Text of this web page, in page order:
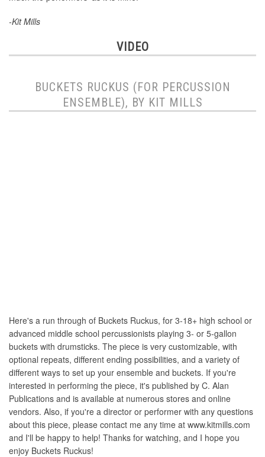
-Kit Mills
VIDEO
BUCKETS RUCKUS (FOR PERCUSSION
ENSEMBLE), BY KIT MILLS
Here's a run through of Buckets Ruckus, for 3-18+ high school or
advanced middle school percussionists playing 3- or 5-gallon
buckets with drumsticks. The piece is very customizable, with
optional repeats, different ending possibilities, and a variety of
different ways to set up your ensemble and buckets. If you're
interested in performing the piece, it's published by C. Alan
Publications and is available at numerous stores and online
vendors. Also, if you're a director or performer with any questions
about this piece, please contact me any time at www.kitmills.com
and I'll be happy to help! Thanks for watching, and I hope you
enjoy Buckets Ruckus!